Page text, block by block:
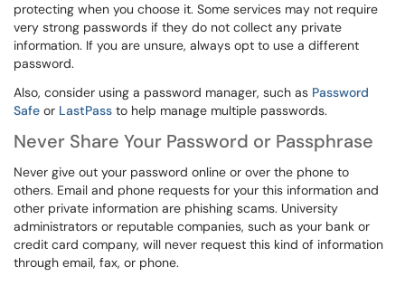
protecting when you choose it. Some services may not require
very strong passwords if they do not collect any private
information. If you are unsure, always opt to use a different
password.
Also, consider using a password manager, such as Password
Safe or LastPass to help manage multiple passwords.
Never Share Your Password or Passphrase
Never give out your password online or over the phone to
others. Email and phone requests for your this information and
other private information are phishing scams. University
administrators or reputable companies, such as your bank or
credit card company, will never request this kind of information
through email, fax, or phone.